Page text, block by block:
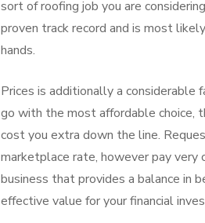
sort of roofing job you are
proven track record and is most
hands.
Prices is additionally a considerable
go with the most affordable choice,
cost you extra down the line.
marketplace rate, however pay
business that provides a balance in
effective value for your financial